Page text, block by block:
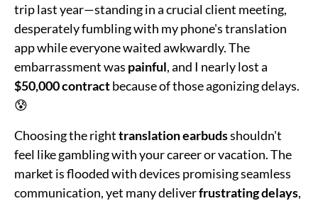
trip last year—standing in a crucial client meeting,
desperately fumbling with my phone's translation
app while everyone waited awkwardly. The
embarrassment was painful, and I nearly lost a
$50,000 contractbecause of those agonizing delays.
😰
Choosing the righttranslation earbudsshouldn't
feel like gambling with your career or vacation. The
market is flooded with devices promising seamless
communication, yet many deliverfrustrating delays,